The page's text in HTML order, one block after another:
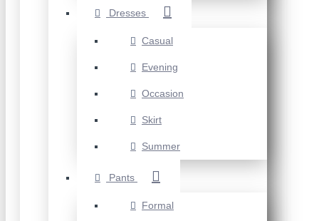
Dresses
Casual
Evening
Occasion
Skirt
Summer
Pants
Formal